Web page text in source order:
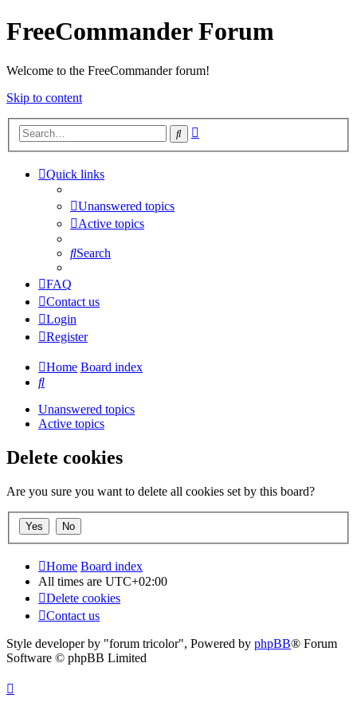
FreeCommander Forum
Welcome to the FreeCommander forum!
Skip to content
Search
Quick links
Unanswered topics
Active topics
Search
FAQ
Contact us
Login
Register
Home Board index
Search
Unanswered topics
Active topics
Delete cookies
Are you sure you want to delete all cookies set by this board?
Home Board index
All times are UTC+02:00
Delete cookies
Contact us
Style developer by "forum tricolor", Powered by phpBB® Forum
Software © phpBB Limited